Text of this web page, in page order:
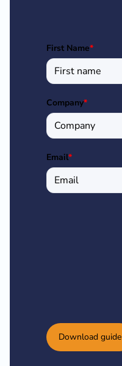
First Name*
Company*
Email*
Download guide